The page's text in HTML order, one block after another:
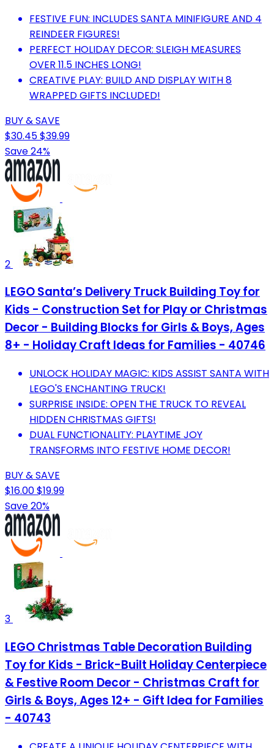
FESTIVE FUN: INCLUDES SANTA MINIFIGURE AND 4
REINDEER FIGURES!
PERFECT HOLIDAY DECOR: SLEIGH MEASURES
OVER 11.5 INCHES LONG!
CREATIVE PLAY: BUILD AND DISPLAY WITH 8
WRAPPED GIFTS INCLUDED!
BUY & SAVE
$30.45$39.99
Save 24%
2
LEGO Santa’s Delivery Truck Building Toy for
Kids - Construction Set for Play or Christmas
Decor - Building Blocks for Girls & Boys, Ages
8+ - Holiday Craft Ideas for Families - 40746
UNLOCK HOLIDAY MAGIC: KIDS ASSIST SANTA WITH
LEGO'S ENCHANTING TRUCK!
SURPRISE INSIDE: OPEN THE TRUCK TO REVEAL
HIDDEN CHRISTMAS GIFTS!
DUAL FUNCTIONALITY: PLAYTIME JOY
TRANSFORMS INTO FESTIVE HOME DECOR!
BUY & SAVE
$16.00$19.99
Save 20%
3
LEGO Christmas Table Decoration Building
Toy for Kids - Brick-Built Holiday Centerpiece
& Festive Room Decor - Christmas Craft for
Girls & Boys, Ages 12+ - Gift Idea for Families
- 40743